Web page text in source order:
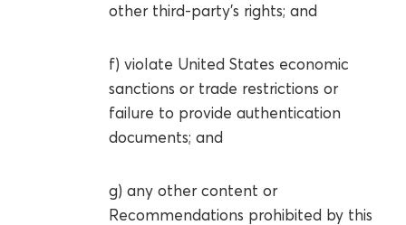
other third-party’s rights; and
f) violate United States economic
sanctions or trade restrictions or
failure to provide authentication
documents; and
g) any other content or
Recommendations prohibited by this